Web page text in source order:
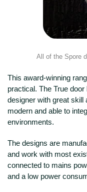
All of the Spore
This award-winning
practical. The True
designer with great skill
modern and able to
environments.
The designs are
and work with most
connected to mains
and a low power